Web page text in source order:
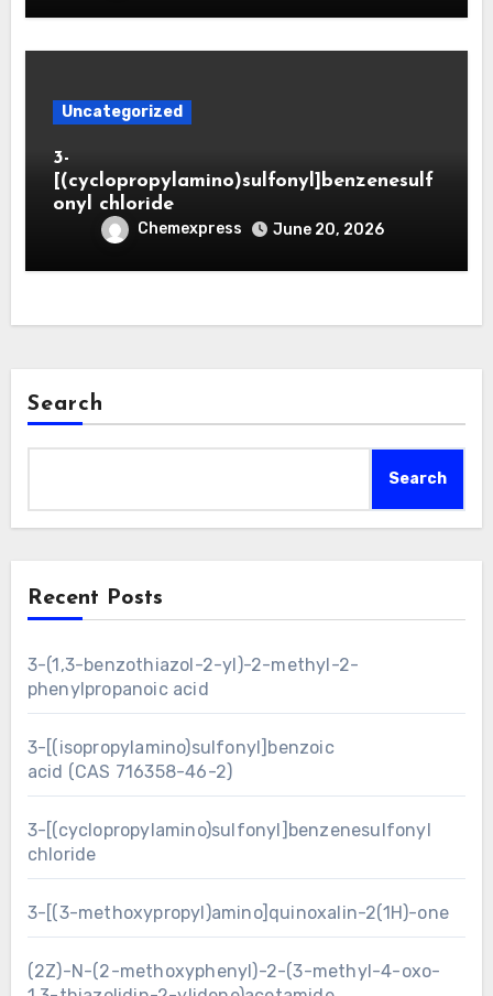
Uncategorized
3-
[(cyclopropylamino)sulfonyl]benzenesulf
onyl chloride
Chemexpress June 20, 2026
Search
Search
Recent Posts
3-(1,3-benzothiazol-2-yl)-2-methyl-2-
phenylpropanoic acid
3-[(isopropylamino)sulfonyl]benzoic
acid (CAS 716358-46-2)
3-[(cyclopropylamino)sulfonyl]benzenesulfonyl
chloride
3-[(3-methoxypropyl)amino]quinoxalin-2(1H)-one
(2Z)-N-(2-methoxyphenyl)-2-(3-methyl-4-oxo-